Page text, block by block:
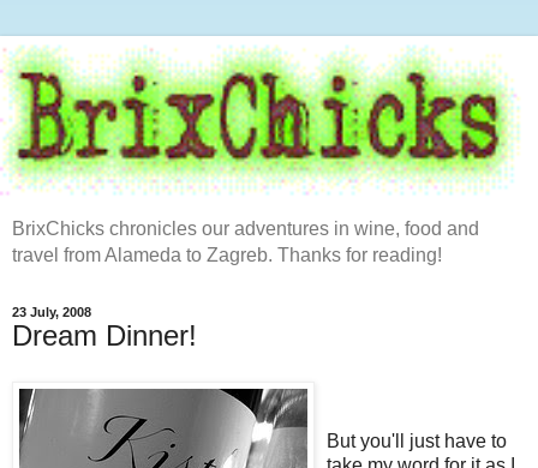
BrixChicks chronicles our adventures in wine, food and
travel from Alameda to Zagreb. Thanks for reading!
23 July, 2008
Dream Dinner!
But you'll just have to